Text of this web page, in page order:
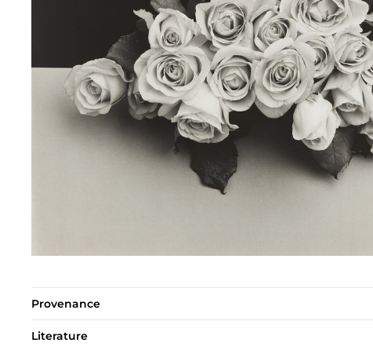
Provenance
Literature